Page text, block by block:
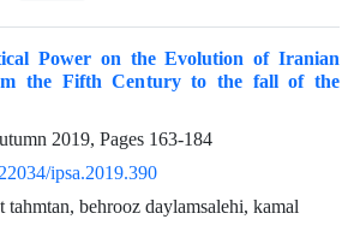
Power on the Evolution of Iranian
the Fifth Century to the fall of the
2019, Pages 163-184
ipsa.2019.390
tahmtan, behrooz daylamsalehi, kamal